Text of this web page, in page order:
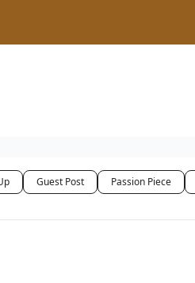
Guest Post Passion Piece